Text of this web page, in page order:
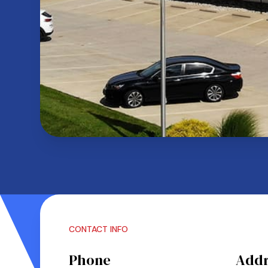
CONTACT INFO
Phone